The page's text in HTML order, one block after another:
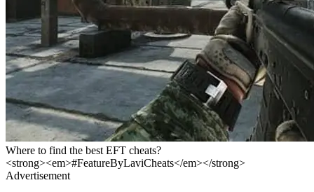
Where to find the best EFT cheats?
<strong><em>#FeatureByLaviCheats</em></strong>
Advertisement